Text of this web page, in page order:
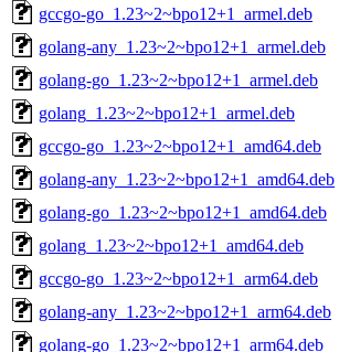
gccgo-go_1.23~2~bpo12+1_armel.deb
golang-any_1.23~2~bpo12+1_armel.deb
golang-go_1.23~2~bpo12+1_armel.deb
golang_1.23~2~bpo12+1_armel.deb
gccgo-go_1.23~2~bpo12+1_amd64.deb
golang-any_1.23~2~bpo12+1_amd64.deb
golang-go_1.23~2~bpo12+1_amd64.deb
golang_1.23~2~bpo12+1_amd64.deb
gccgo-go_1.23~2~bpo12+1_arm64.deb
golang-any_1.23~2~bpo12+1_arm64.deb
golang-go_1.23~2~bpo12+1_arm64.deb